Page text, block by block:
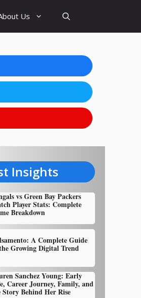
Us
Insights
vs Green Bay Packers
Player Stats: Complete
Breakdown
A Complete Guide
Growing Digital Trend
Sanchez Young: Early
Career Journey, Family, and
Story Behind Her Rise